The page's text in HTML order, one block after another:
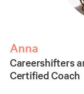
Anna
Careershifters
Certified Coach